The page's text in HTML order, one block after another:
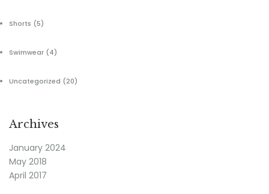
Shorts (5)
Swimwear (4)
Uncategorized (20)
Archives
January 2024
May 2018
April 2017